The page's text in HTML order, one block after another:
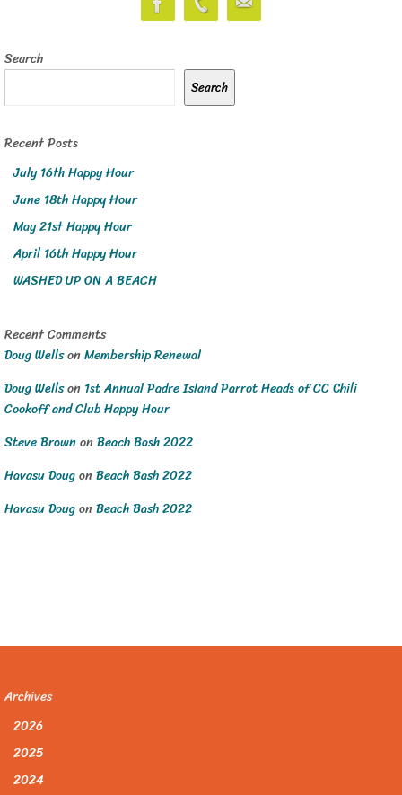
Search
Search
Recent Posts
July 16th Happy Hour
June 18th Happy Hour
May 21st Happy Hour
April 16th Happy Hour
WASHED UP ON A BEACH
Recent Comments
Doug WellsonMembership Renewal
Doug Wellson 1st Annual Padre Island Parrot Heads of CC Chili
Cookoff and Club Happy Hour
Steve BrownonBeach Bash 2022
Havasu DougonBeach Bash 2022
Havasu DougonBeach Bash 2022
Archives
2026
2025
2024